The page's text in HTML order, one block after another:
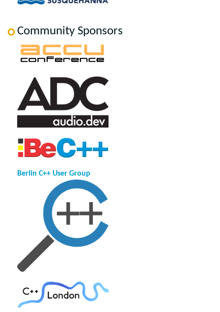
Community Sponsors
Berlin C++ User Group